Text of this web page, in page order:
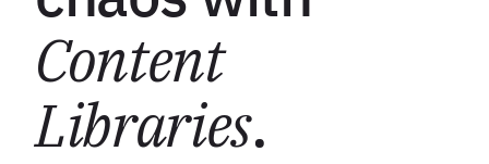
Content
Libraries.